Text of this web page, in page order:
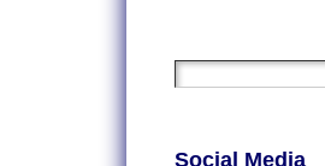
Social Media